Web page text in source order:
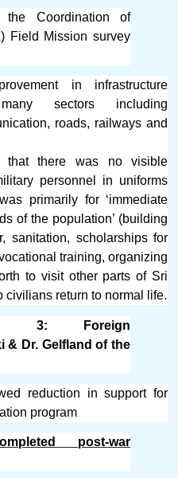
Coordination of
Field Mission survey
in infrastructure
sectors including
roads, railways and
that there was no visible
personnel in uniforms
primarily for ‘immediate
of the population’ (building
sanitation, scholarships for
training, organizing
to visit other parts of Sri
civilians return to normal life.
3: Foreign
& Dr. Gelfland of the
reduction in support for
program
post-war